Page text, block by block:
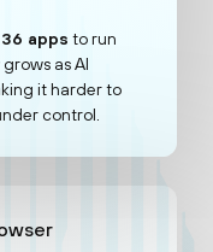
36 apps to run
as AI
it harder to
control.